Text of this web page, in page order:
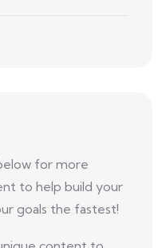
for more
to help build your
goals the fastest!